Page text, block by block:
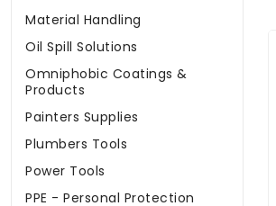
Material Handling
Oil Spill Solutions
Omniphobic Coatings &
Products
Painters Supplies
Plumbers Tools
Power Tools
PPE - Personal Protection